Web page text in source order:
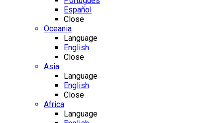
Español
Close
Oceania
Language
English
Close
Asia
Language
English
Close
Africa
Language